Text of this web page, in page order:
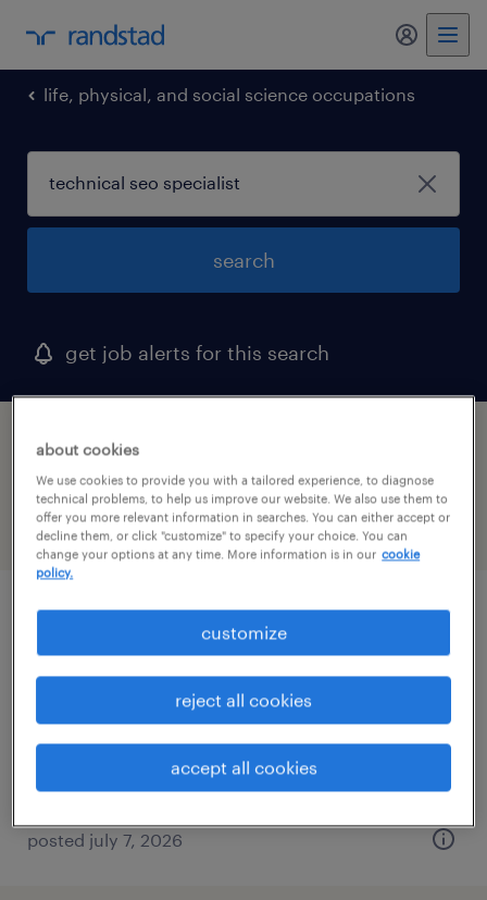
my
life, physical, and social science occupations
search
get job alerts for this search
1 technical seo specialist job found in
selma, north carolina
filter 2
regulatory affairs labeling manager
clayton, north carolina
posted july 7, 2026
about cookies
We use cookies to provide you with a tailored experience, to diagnose
technical problems, to help us improve our website. We also use them to
offer you more relevant information in searches. You can either accept or
decline them, or click "customize" to specify your choice. You can
change your options at any time. More information is in our cookie
policy.
customize
reject all cookies
accept all cookies